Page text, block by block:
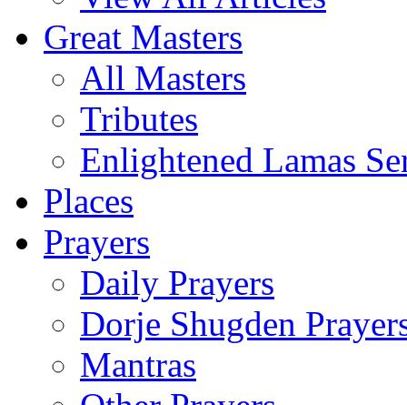
Great Masters
All Masters
Tributes
Enlightened Lamas
Places
Prayers
Daily Prayers
Dorje Shugden
Mantras